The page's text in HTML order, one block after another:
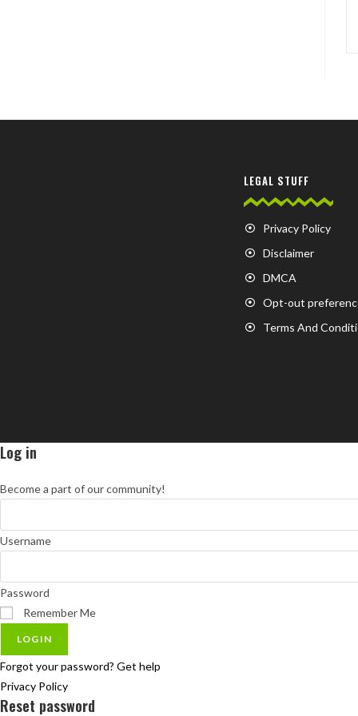
LEGAL STUFF
Privacy Policy
Disclaimer
DMCA
Opt-out
Terms And
Log in
Become a part of our community!
Username
Password
Remember Me
LOGIN
Forgot your password? Get help
Privacy Policy
Reset password